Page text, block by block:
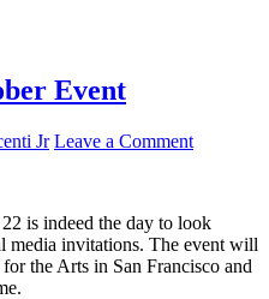
Event
Jr Leave a Comment
is indeed the day to look
media invitations. The event will
the Arts in San Francisco and